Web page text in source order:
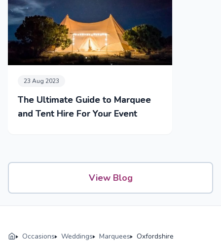
23 Aug 2023
The Ultimate Guide to Marquee
and Tent Hire For Your Event
View Blog
Occasions Weddings Marquees Oxfordshire